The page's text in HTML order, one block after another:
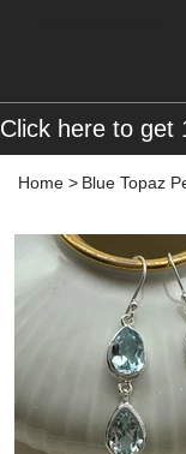
Home > Blue Topaz
Click here to get